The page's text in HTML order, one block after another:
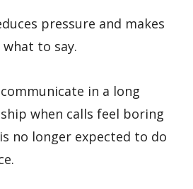
pressure and makes
to say.
in a long
when calls feel boring
no longer expected to do